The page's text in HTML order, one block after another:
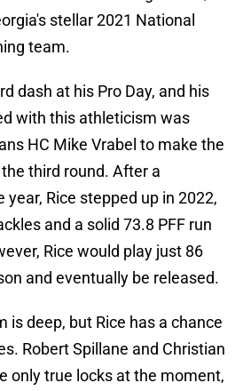
stellar 2021 National
team.
dash at his Pro Day, and his
with this athleticism was
HC Mike Vrabel to make the
third round. After a
Rice stepped up in 2022,
and a solid 73.8 PFF run
Rice would play just 86
and eventually be released.
is deep, but Rice has a chance
Robert Spillane and Christian
only true locks at the moment,